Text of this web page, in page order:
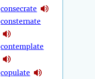
consecrate
consternate
contemplate
copulate